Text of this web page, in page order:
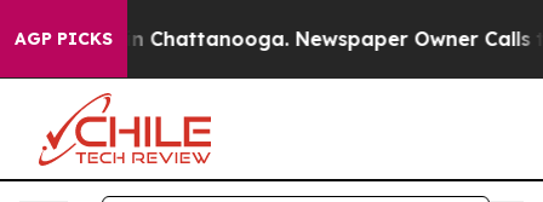
AGP PICKS
Chaos in Chattanooga. Newspaper Owner Calls